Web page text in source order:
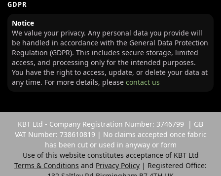
GDPR
Notice
We value your privacy. Any personal data you provide will
be handled in accordance with the General Data Protection
Regulation (GDPR). This includes secure storage, limited
access, and processing only for the intended purposes.
You have the right to access, update, or delete your data at
any time. For more details, please contact us
KBT Ltd - Company Registration Number: 3746799 | GB
VAT Number: 738610819 | No claims accepted once fabric
has been cut or used in anyway or form
Use of this website constitutes acceptance of KBT Ltd
Terms & Conditions and Privacy Policy | Registered Office: